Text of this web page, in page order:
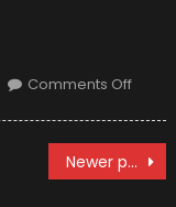
Comments Offon
Title
Newer posts